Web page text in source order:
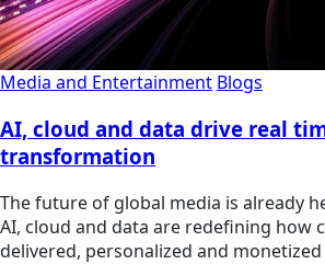
Media and Entertainment Blogs
AI, cloud and data drive real
transformation
The future of global media is already
AI, cloud and data are redefining how
delivered, personalized and monetized